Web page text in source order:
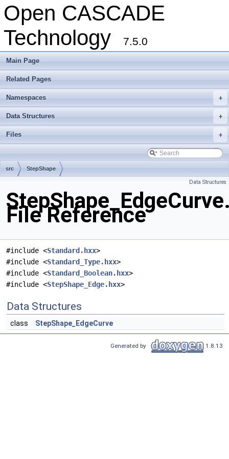
Open CASCADE
Technology
7.5.0
Main Page
Related Pages
+
Namespaces
+
Data Structures
+
Files
src StepShape
Data Structures
File Reference
#include <Standard.hxx>
#include <Standard_Type.hxx>
#include <Standard_Boolean.hxx>
#include <StepShape_Edge.hxx>
Data Structures
class StepShape_EdgeCurve
Generated by 1.8.13